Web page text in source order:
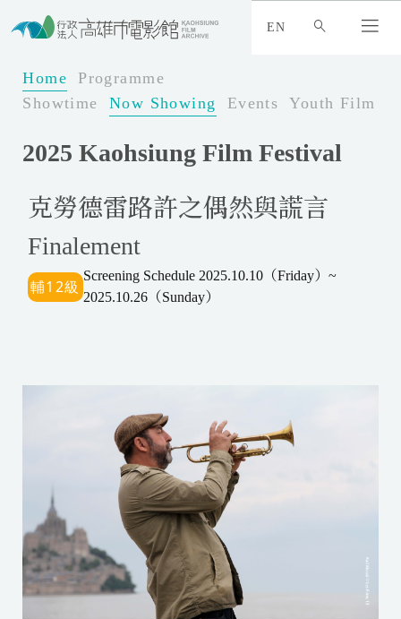
EN
Home
Programme
Showtime
Now Showing Events Youth Film
2025 Kaohsiung Film Festival
克勞德雷路許之偶然與謊言
Finalement
Screening Schedule 2025.10.10（Friday）~
2025.10.26（Sunday）